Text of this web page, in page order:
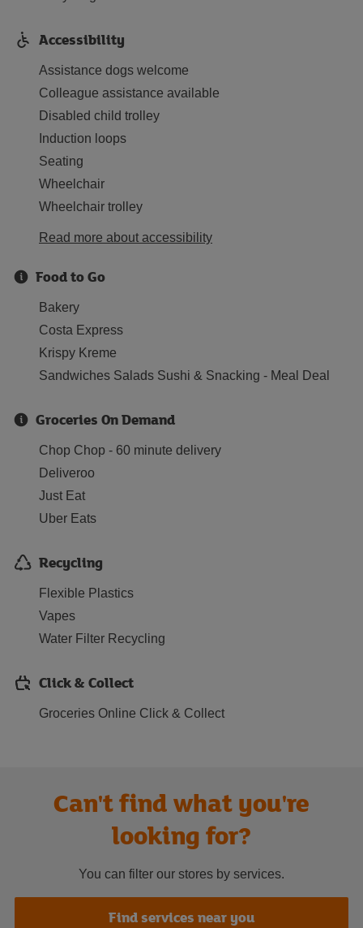
Accessibility
Assistance dogs welcome
Colleague assistance available
Disabled child trolley
Induction loops
Seating
Wheelchair
Wheelchair trolley
Read more about accessibility
Food to Go
Bakery
Costa Express
Krispy Kreme
Sandwiches Salads Sushi & Snacking - Meal Deal
Groceries On Demand
Chop Chop - 60 minute delivery
Deliveroo
Just Eat
Uber Eats
Recycling
Flexible Plastics
Vapes
Water Filter Recycling
Click & Collect
Groceries Online Click & Collect
Can't find what you're
looking for?
You can filter our stores by services.
Find services near you